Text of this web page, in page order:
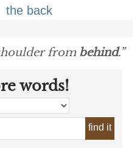
the back
from behind.”
words!
find it